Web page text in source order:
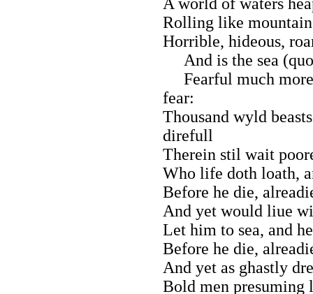
Rolling like
Horrible, hideous,
And is the sea
Fearful much more
fear:
Thousand wyld
direfull
Therein stil wait
Who life doth loath,
Before he die,
And yet would liue
Let him to sea, and
Before he die,
And yet as ghastly
Bold men